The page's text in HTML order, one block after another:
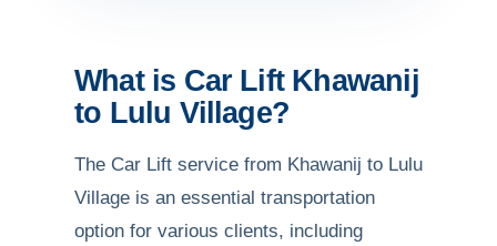
What is Car Lift Khawanij
to Lulu Village?
The Car Lift service from Khawanij to Lulu
Village is an essential transportation
option for various clients, including